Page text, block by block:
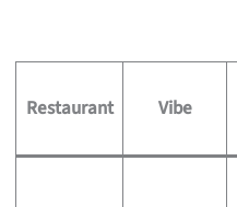
Restaurant Vibe